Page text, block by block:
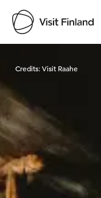
Credits:Visit Raahe